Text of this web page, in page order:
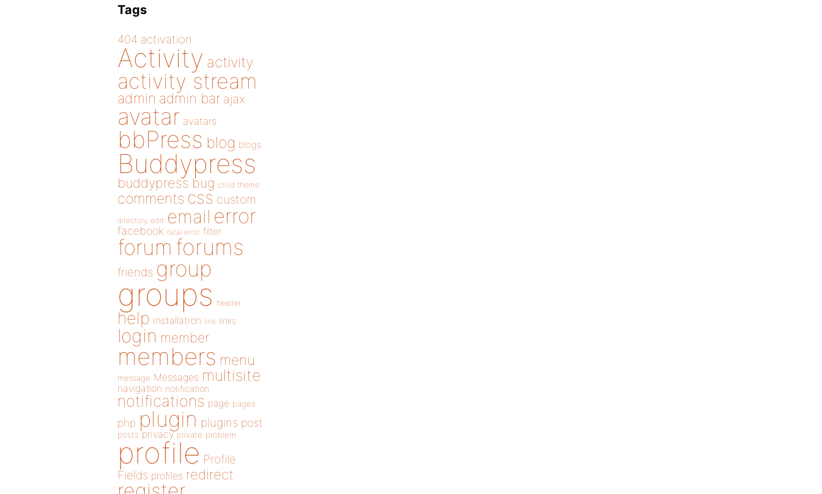
Tags
404 activation
Activity activity
activity stream
admin admin bar ajax
avatar avatars
bbPress blog blogs
Buddypress
buddypress bug child theme
comments css custom
directory edit email error
facebook fatal error filter
forum forums
friends group
groups header
help installation link links
login member
members menu
message Messages multisite
navigation notification
notifications page pages
php plugin plugins post
posts privacy private problem
profile Profile
Fields profiles redirect